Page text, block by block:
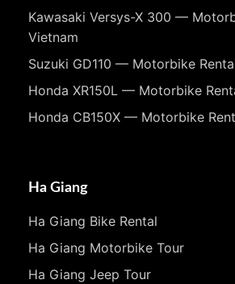
Kawasaki Versys-X 300 —
Vietnam
Suzuki GD110 — Motorbike
Honda XR150L — Motorbike
Honda CB150X — Motorbike
Ha Giang
Ha Giang Bike Rental
Ha Giang Motorbike Tour
Ha Giang Jeep Tour